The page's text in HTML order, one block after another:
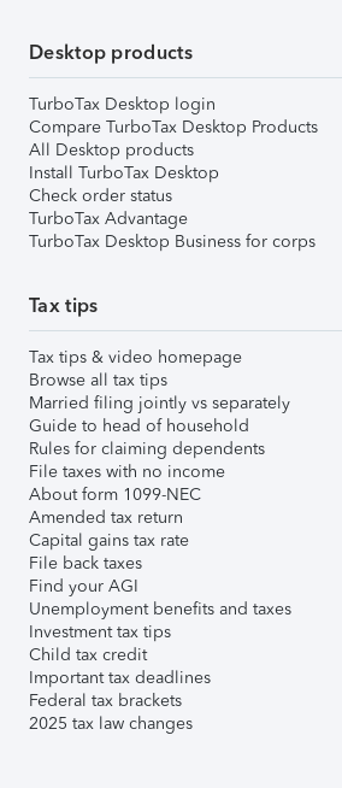
Desktop products
TurboTax Desktop login
Compare TurboTax Desktop Products
All Desktop products
Install TurboTax Desktop
Check order status
TurboTax Advantage
TurboTax Desktop Business for corps
Tax tips
Tax tips & video homepage
Browse all tax tips
Married filing jointly vs separately
Guide to head of household
Rules for claiming dependents
File taxes with no income
About form 1099-NEC
Amended tax return
Capital gains tax rate
File back taxes
Find your AGI
Unemployment benefits and taxes
Investment tax tips
Child tax credit
Important tax deadlines
Federal tax brackets
2025 tax law changes